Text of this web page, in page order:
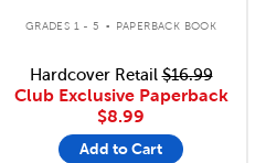
GRADES 1 - 5 . PAPERBACK BOOK
Hardcover Retail$16.99
Club Exclusive Paperback
$8.99
Add to Cart